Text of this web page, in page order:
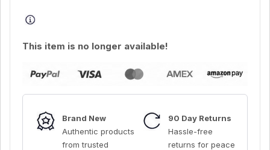
This item is no longer available!
Brand New
Authentic products
from trusted
90 Day Returns
Hassle-free
returns for peace